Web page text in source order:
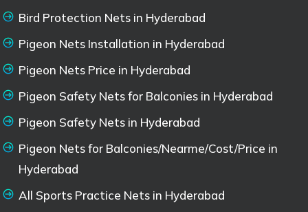
Bird Protection Nets in Hyderabad
Pigeon Nets Installation in Hyderabad
Pigeon Nets Price in Hyderabad
Pigeon Safety Nets for Balconies in Hyderabad
Pigeon Safety Nets in Hyderabad
Pigeon Nets for Balconies/Nearme/Cost/Price in
Hyderabad
All Sports Practice Nets in Hyderabad